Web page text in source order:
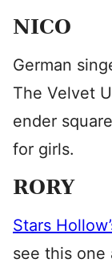
NICO
German
The Velvet
ender
for girls.
RORY
Stars
see this one